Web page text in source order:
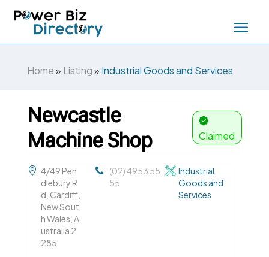
Home» Listing» Industrial Goods and Services
Newcastle
Machine Shop
Claimed
4/49 Pen
dlebury R
d, Cardiff,
New Sout
h Wales, A
ustralia 2
285
(02) 4953 55
55
Industrial
Goods and
Services